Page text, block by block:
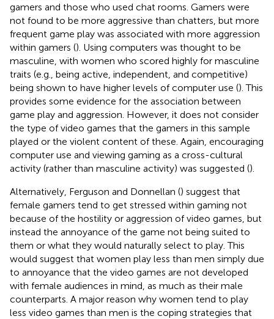
gamers and those who used chat rooms. Gamers were
not found to be more aggressive than chatters, but more
frequent game play was associated with more aggression
within gamers (). Using computers was thought to be
masculine, with women who scored highly for masculine
traits (e.g., being active, independent, and competitive)
being shown to have higher levels of computer use (). This
provides some evidence for the association between
game play and aggression. However, it does not consider
the type of video games that the gamers in this sample
played or the violent content of these. Again, encouraging
computer use and viewing gaming as a cross-cultural
activity (rather than masculine activity) was suggested ().
Alternatively, Ferguson and Donnellan () suggest that
female gamers tend to get stressed within gaming not
because of the hostility or aggression of video games, but
instead the annoyance of the game not being suited to
them or what they would naturally select to play. This
would suggest that women play less than men simply due
to annoyance that the video games are not developed
with female audiences in mind, as much as their male
counterparts. A major reason why women tend to play
less video games than men is the coping strategies that